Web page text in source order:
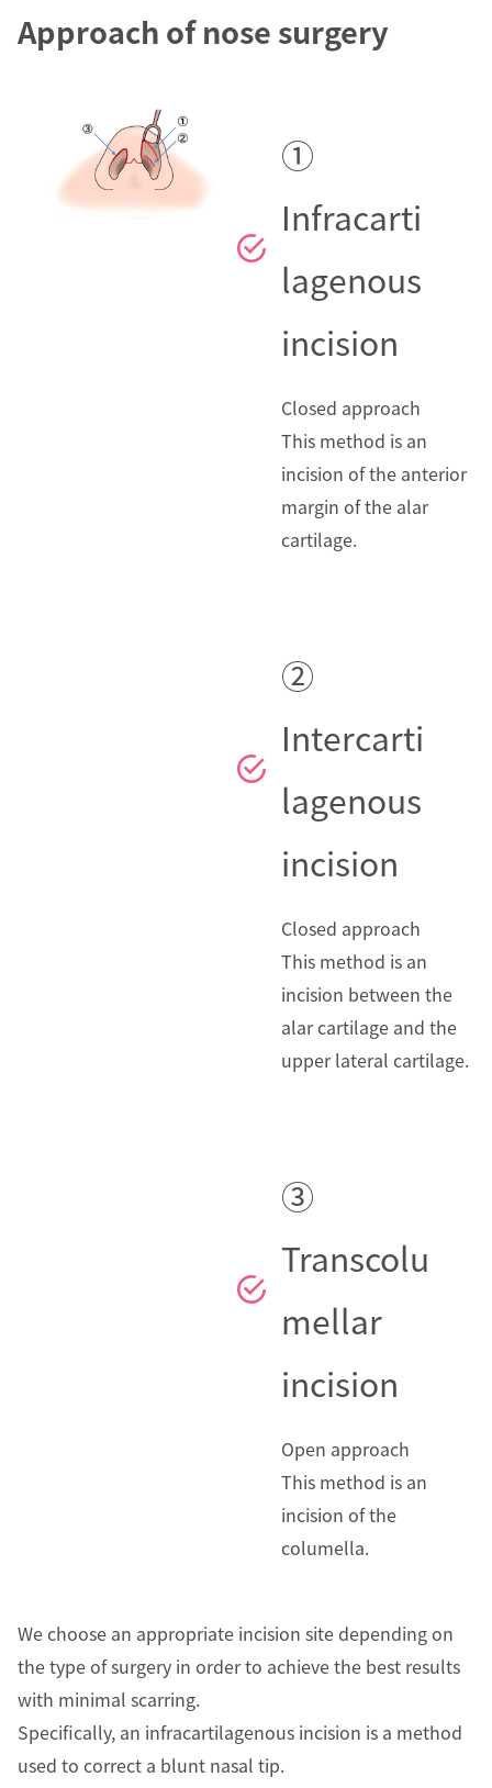
Approach of nose surgery
①
Infracarti
lagenous
incision
Closed approach
This method is an
incision of the anterior
margin of the alar
cartilage.
②
Intercarti
lagenous
incision
Closed approach
This method is an
incision between the
alar cartilage and the
upper lateral cartilage.
③
Transcolu
mellar
incision
Open approach
This method is an
incision of the
columella.
We choose an appropriate incision site depending on
the type of surgery in order to achieve the best results
with minimal scarring.
Specifically, an infracartilagenous incision is a method
used to correct a blunt nasal tip.